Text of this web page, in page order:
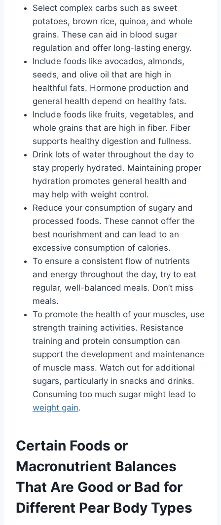
Select complex carbs such as sweet
potatoes, brown rice, quinoa, and whole
grains. These can aid in blood sugar
regulation and offer long-lasting energy.
Include foods like avocados, almonds,
seeds, and olive oil that are high in
healthful fats. Hormone production and
general health depend on healthy fats.
Include foods like fruits, vegetables, and
whole grains that are high in fiber. Fiber
supports healthy digestion and fullness.
Drink lots of water throughout the day to
stay properly hydrated. Maintaining proper
hydration promotes general health and
may help with weight control.
Reduce your consumption of sugary and
processed foods. These cannot offer the
best nourishment and can lead to an
excessive consumption of calories.
To ensure a consistent flow of nutrients
and energy throughout the day, try to eat
regular, well-balanced meals. Don’t miss
meals.
To promote the health of your muscles, use
strength training activities. Resistance
training and protein consumption can
support the development and maintenance
of muscle mass. Watch out for additional
sugars, particularly in snacks and drinks.
Consuming too much sugar might lead to
weight gain.
Certain Foods or
Macronutrient Balances
That Are Good or Bad for
Different Pear Body Types